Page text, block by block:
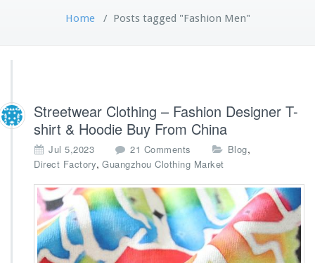
Home/ Posts tagged "Fashion Men"
Streetwear Clothing – Fashion Designer T-
shirt & Hoodie Buy From China
Jul 5,2023 21 Comments
n
t
r
e
t
Blog,
Direct Factory, Guangzhou Clothing Market